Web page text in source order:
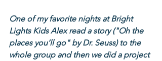
One of my favorite nights at Bright
Lights Kids Alex read a story ("Oh the
places you’ll go" by Dr. Seuss) to the
whole group and then we did a project